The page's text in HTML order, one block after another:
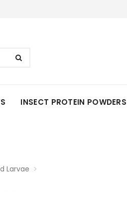
INSECT PROTEIN POWDERS
Larvae